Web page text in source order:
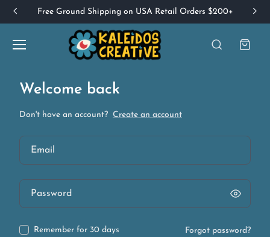
Free Ground Shipping on USA Retail Orders $200+
Welcome back
Don't have an account? Create an account
Remember for 30 days Forgot password?